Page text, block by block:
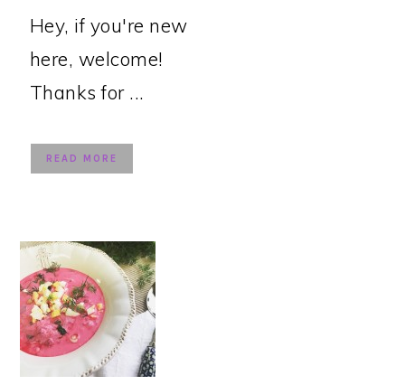
Hey, if you're new
here, welcome!
Thanks for ...
READ MORE